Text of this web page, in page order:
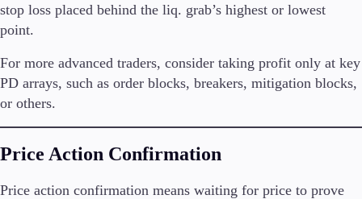
stop loss placed behind the liq. grab’s highest or lowest
point.
For more advanced traders, consider taking profit only at key
PD arrays, such as order blocks, breakers, mitigation blocks,
or others.
Price Action Confirmation
Price action confirmation means waiting for price to prove